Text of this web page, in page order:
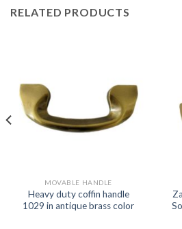
RELATED PRODUCTS
MOVABLE HANDLE
Heavy duty coffin handle
1029 in antique brass color